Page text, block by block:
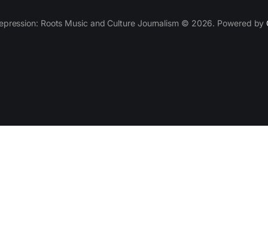
Roots Music and Culture Journalism © 2026. Powered by